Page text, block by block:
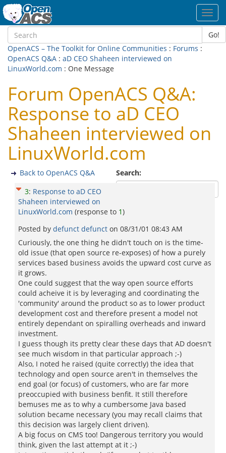
Go!
OpenACS – The Toolkit for Online Communities : Forums :
OpenACS Q&A : aD CEO Shaheen interviewed on
LinuxWorld.com : One Message
Forum OpenACS Q&A:
Response to aD CEO
Shaheen interviewed on
LinuxWorld.com
Search:
Back to OpenACS Q&A
3: Response to aD CEO
Shaheen interviewed on
LinuxWorld.com (response to 1)
Posted by defunct defunct on 08/31/01 08:43 AM
Curiously, the one thing he didn't touch on is the time-
old issue (that open source re-exposes) of how a purely
services based business avoids the upward cost curve as
it grows.
One could suggest that the way open source efforts
could acheive it is by leveraging and coordinating the
'community' around the product so as to lower product
development cost and therefore present a model not
entirely dependant on spiralling overheads and inward
investment.
I guess though its pretty clear these days that AD doesn't
see much wisdom in that particular approach ;-)
Also, I noted he raised (quite correctly) the idea that
technology and open source aren't in themselves the
end goal (or focus) of customers, who are far more
preoccupied with business benfit. It still therefore
bemuses me as to why a cumbersome Java based
solution became necessary (you may recall claims that
this decision was largely client driven).
A big focus on CMS too! Dangerous territory you would
think, given the last attempt at it ;-)